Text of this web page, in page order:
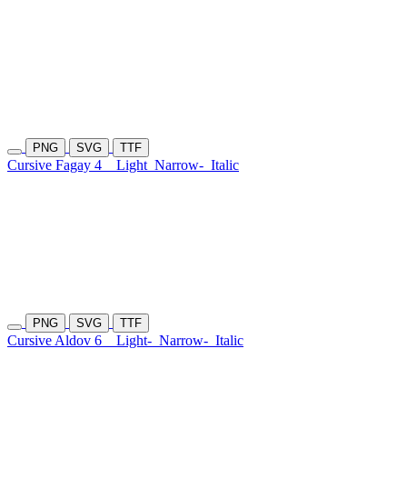
PNG SVG TTF
Cursive Fagay 4 Light Narrow- Italic
PNG SVG TTF
Cursive Aldov 6 Light- Narrow- Italic